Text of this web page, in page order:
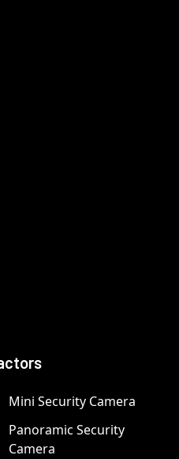
Mini Security Camera
Panoramic Security
Camera